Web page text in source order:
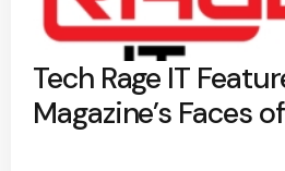
Tech Rage IT
Magazine’s Faces